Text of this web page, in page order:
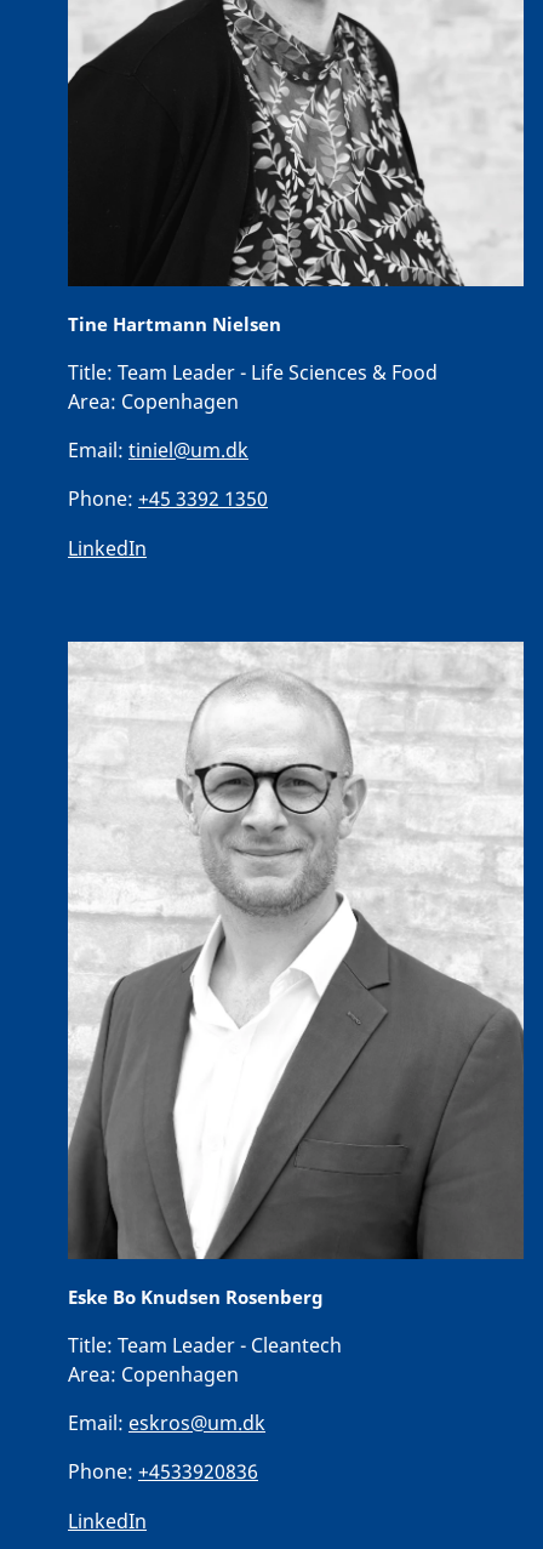
Tine Hartmann Nielsen
Title: Team Leader - Life Sciences & Food
Area: Copenhagen
Email: tiniel@um.dk
Phone: +45 3392 1350
LinkedIn
Eske Bo Knudsen Rosenberg
Title: Team Leader - Cleantech
Area: Copenhagen
Email: eskros@um.dk
Phone: +4533920836
LinkedIn